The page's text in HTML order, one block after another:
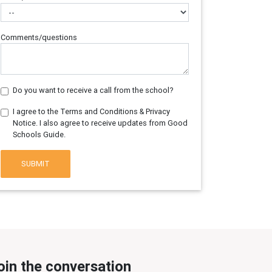
Comments/questions
Do you want to receive a call from the school?
I agree to the Terms and Conditions & Privacy
Notice. I also agree to receive updates from Good
Schools Guide.
SUBMIT
the conversation